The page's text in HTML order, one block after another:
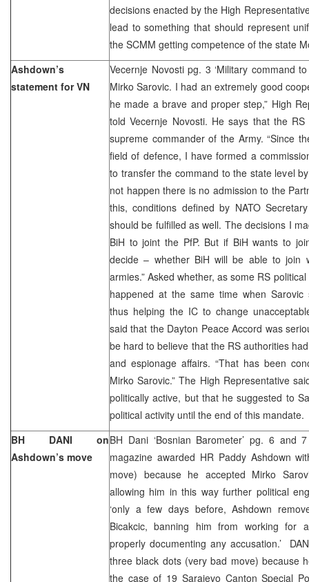
decisions enacted by the High
lead to something that should represent
the SCMM getting competence of the state
Ashdown’s
statement for VN
Vecernje Novosti pg. 3 ‘Military command
Mirko Sarovic. I had an extremely good
he made a brave and proper step,” High
told Vecernje Novosti. He says that the
supreme commander of the Army. “Since
field of defence, I have formed a
to transfer the command to the state level
not happen there is no admission to the
this, conditions defined by NATO
should be fulfilled as well. The decisions I
BiH to joint the PfP. But if BiH wants to
decide – whether BiH will be able to join
armies.” Asked whether, as some RS
happened at the same time when
thus helping the IC to change
said that the Dayton Peace Accord was
be hard to believe that the RS authorities
and espionage affairs. “That has been
Mirko Sarovic.” The High Representative
politically active, but that he suggested to
political activity until the end of this
BH DANI on
Ashdown’s move
BH Dani ‘Bosnian Barometer’ pg. 6 and
magazine awarded HR Paddy Ashdown
move) because he accepted Mirko
allowing him in this way further political
‘only a few days before, Ashdown
Bicakcic, banning him from working for
properly documenting any accusation.’
three black dots (very bad move) because
the case of 19 Sarajevo Canton Special